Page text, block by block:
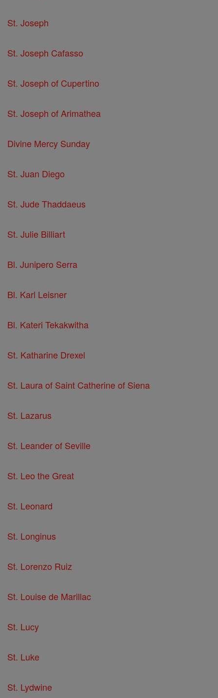
St. Joseph
St. Joseph Cafasso
St. Joseph of Cupertino
St. Joseph of Arimathea
Divine Mercy Sunday
St. Juan Diego
St. Jude Thaddaeus
St. Julie Billiart
Bl. Junipero Serra
Bl. Karl Leisner
Bl. Kateri Tekakwitha
St. Katharine Drexel
St. Laura of Saint Catherine of Siena
St. Lazarus
St. Leander of Seville
St. Leo the Great
St. Leonard
St. Longinus
St. Lorenzo Ruiz
St. Louise de Marillac
St. Lucy
St. Luke
St. Lydwine